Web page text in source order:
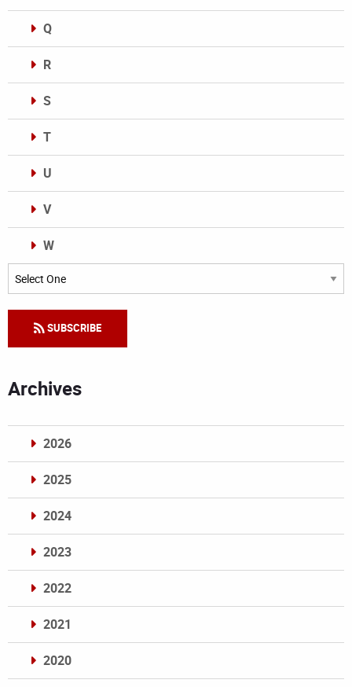
Q
R
S
T
U
V
W
Categories
SUBSCRIBE
Archives
2026
2025
2024
2023
2022
2021
2020